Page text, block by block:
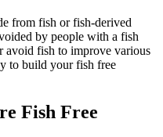
from fish or fish-derived
by people with a fish
avoid fish to improve various
to build your fish free
Fish Free